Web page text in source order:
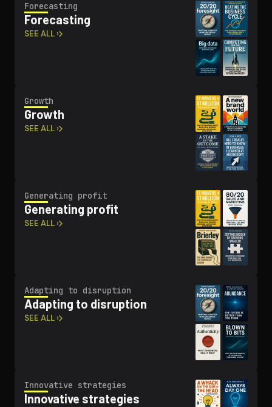
Forecasting
Forecasting
SEE ALL ›
Growth
Growth
SEE ALL ›
Generating profit
Generating profit
SEE ALL ›
Adapting to disruption
Adapting to disruption
SEE ALL ›
Innovative strategies
Innovative strategies